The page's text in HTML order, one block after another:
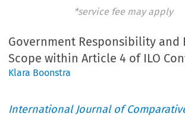
*service fee may apply
Government Responsibility and
Scope within Article 4 of ILO
Klara Boonstra
International Journal of